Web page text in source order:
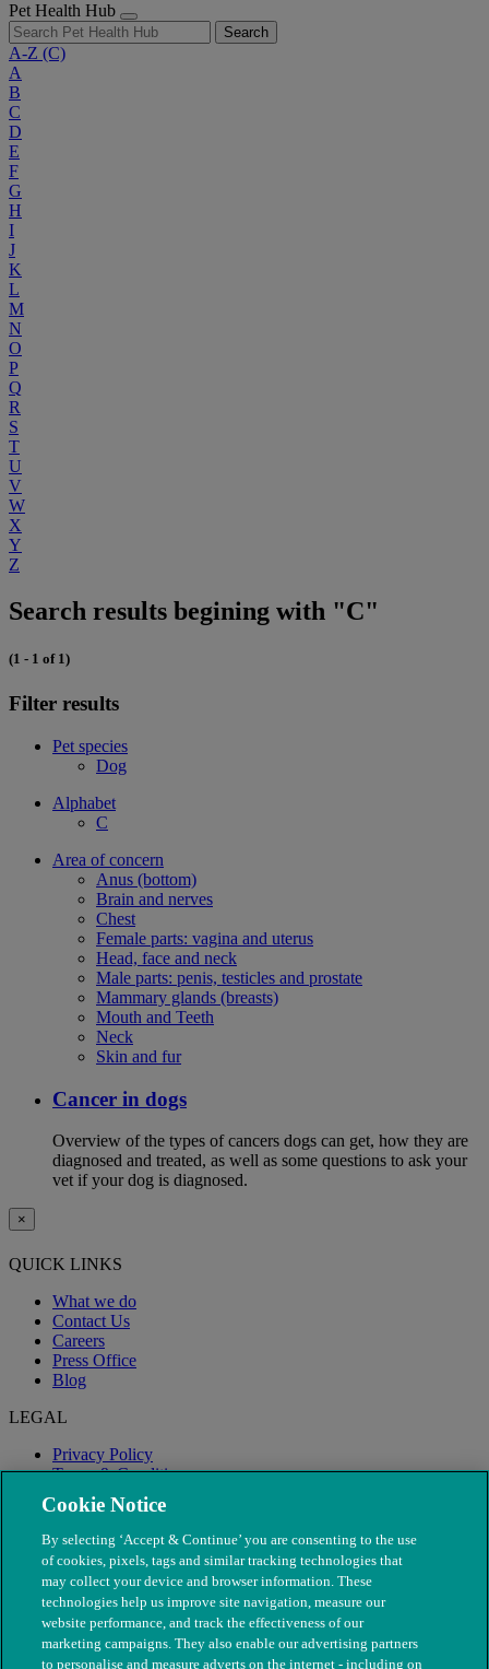
Pet Health Hub
Search
A-Z (C)
A
B
C
D
E
F
G
H
I
J
K
L
M
N
O
P
Q
R
S
T
U
V
W
X
Y
Z
Search results begining with "C"
(1 - 1 of 1)
Filter results
Pet species
Dog
Alphabet
C
Area of concern
Anus (bottom)
Brain and nerves
Chest
Female parts: vagina and uterus
Head, face and neck
Male parts: penis, testicles and prostate
Mammary glands (breasts)
Mouth and Teeth
Neck
Skin and fur
Cancer in dogs
Overview of the types of cancers dogs can get, how they are
diagnosed and treated, as well as some questions to ask your
vet if your dog is diagnosed.
×
QUICK LINKS
What we do
Contact Us
Careers
Press Office
Blog
LEGAL
Privacy Policy
Terms & Conditions
Modern Slavery
Cookie Notice
By selecting ‘Accept & Continue’ you are consenting to the use
of cookies, pixels, tags and similar tracking technologies that
may collect your device and browser information. These
technologies help us improve site navigation, measure our
website performance, and track the effectiveness of our
marketing campaigns. They also enable our advertising partners
to personalise and measure adverts on the internet - including on